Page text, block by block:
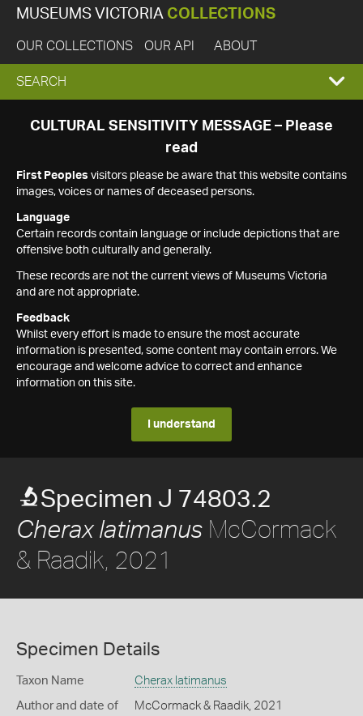
MUSEUMS VICTORIA COLLECTIONS
OUR COLLECTIONS OUR API ABOUT
EXPAND
SEARCH
SEARCH
CULTURAL SENSITIVITY MESSAGE – Please
read
First Peoples visitors please be aware that this website contains
images, voices or names of deceased persons.
Language
Certain records contain language or include depictions that are
offensive both culturally and generally.
These records are not the current views of Museums Victoria
and are not appropriate.
Feedback
Whilst every effort is made to ensure the most accurate
information is presented, some content may contain errors. We
encourage and welcome advice to correct and enhance
information on this site.
I understand
Specimen J 74803.2
Cherax latimanus McCormack
& Raadik, 2021
Specimen Details
Taxon Name Cherax latimanus
Author and date of
McCormack & Raadik, 2021